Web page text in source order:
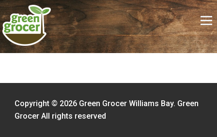
Copyright © 2026 Green Grocer Williams Bay. Green
Grocer All rights reserved